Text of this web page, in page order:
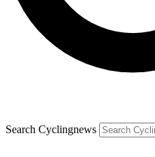
Search Cyclingnews